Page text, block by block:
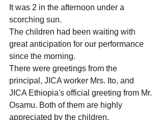
It was 2 in the afternoon under a
scorching sun.
The children had been waiting with
great anticipation for our performance
since the morning.
There were greetings from the
principal, JICA worker Mrs. Ito, and
JICA Ethiopia's official greeting from Mr.
Osamu. Both of them are highly
appreciated by the children.